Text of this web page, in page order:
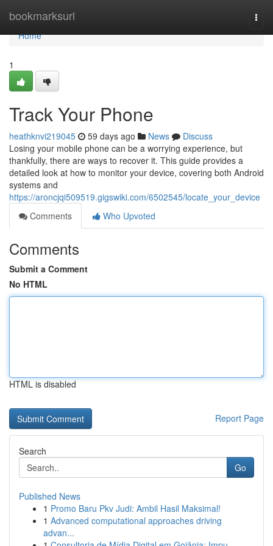
bookmarksurl
Home
Home
1
Track Your Phone
heathknvi219045 59 days ago News
Discuss
Losing your mobile phone can be a worrying experience, but
thankfully, there are ways to recover it. This guide provides a
detailed look at how to monitor your device, covering both Android
systems and
https://aroncjqi509519.gigswiki.com/6502545/locate_your_device
Comments
Who Upvoted
Comments
Submit a Comment
No HTML
HTML is disabled
Report Page
Search
Go
Published News
1 Promo Baru Pkv Judi: Ambil Hasil Maksimal!
1 Advanced computational approaches driving
advan...